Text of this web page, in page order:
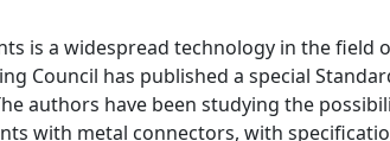
is a widespread technology in the field
Council has published a special
authors have been studying the
with metal connectors, with